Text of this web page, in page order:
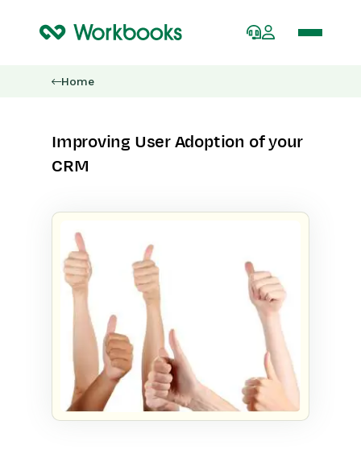
Home
Improving User Adoption of your
CRM